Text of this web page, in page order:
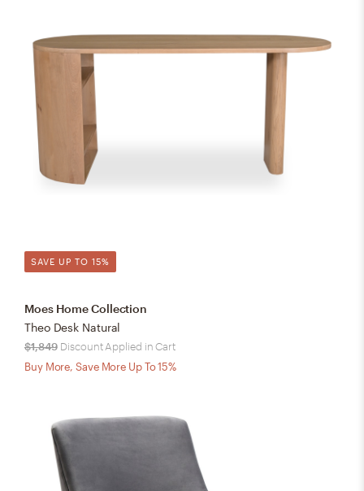
SAVE UP TO 15%
Moes Home Collection
Theo Desk Natural
$1,849 Discount Applied in Cart
Buy More, Save More Up To 15%